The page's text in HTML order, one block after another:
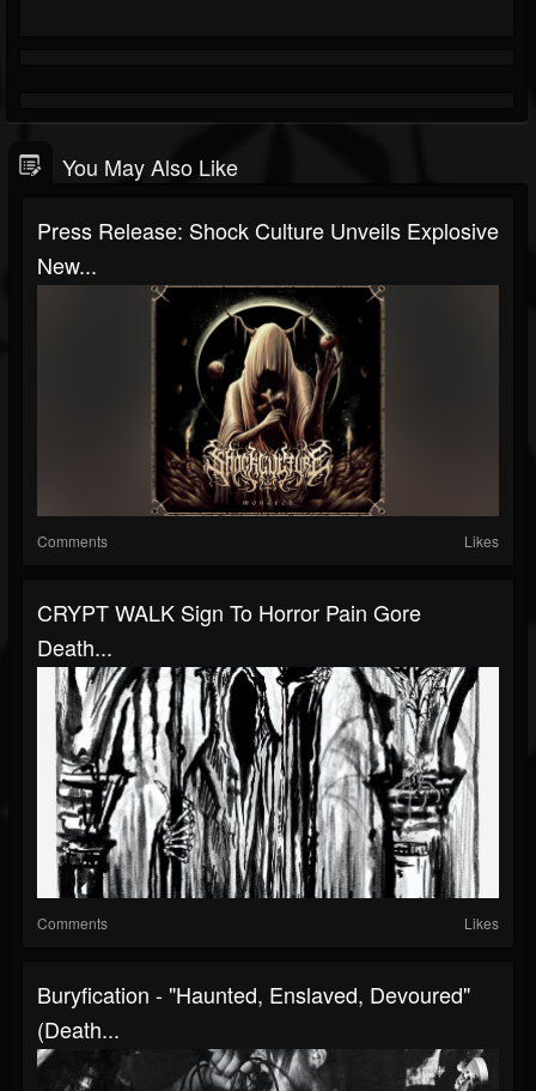
You May Also Like
Press Release: Shock Culture Unveils Explosive
New...
Comments Likes
CRYPT WALK Sign To Horror Pain Gore
Death...
Comments Likes
Buryfication - "Haunted, Enslaved, Devoured"
(Death...